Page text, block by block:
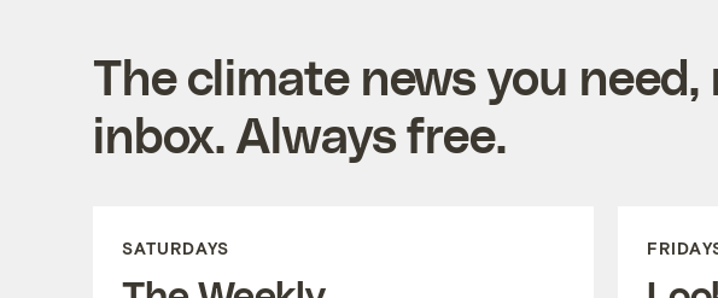
The climate news you
inbox. Always free.
SATURDAYS